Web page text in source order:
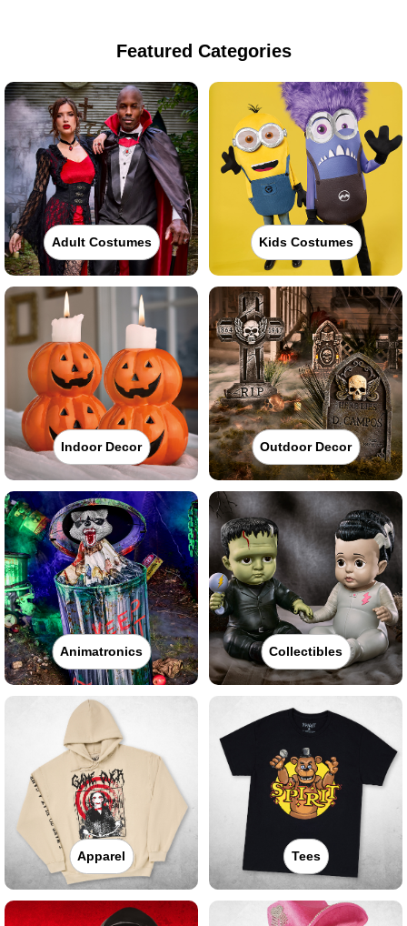
Featured Categories
Adult Costumes Kids Costumes
Indoor Decor Outdoor Decor
Animatronics Collectibles
Apparel Tees